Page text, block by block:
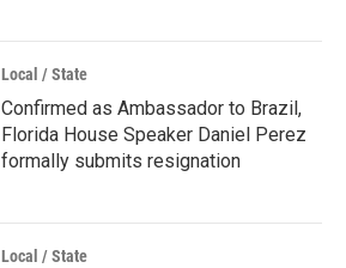
Local / State
Confirmed as Ambassador to Brazil,
Florida House Speaker Daniel Perez
formally submits resignation
Local / State